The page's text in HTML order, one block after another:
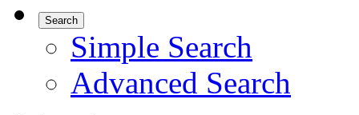
Search
Simple Search
Advanced Search